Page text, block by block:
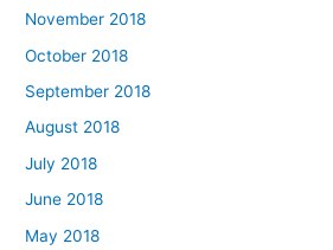
November 2018
October 2018
September 2018
August 2018
July 2018
June 2018
May 2018